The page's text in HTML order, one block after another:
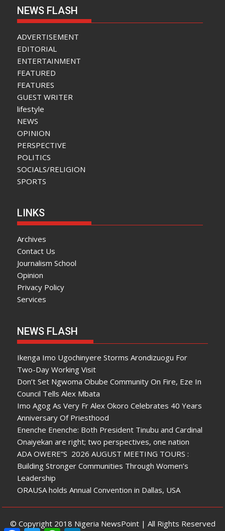
NEWS FLASH
ADVERTISEMENT
EDITORIAL
ENTERTAINMENT
FEATURED
FEATURES
GUEST WRITER
lifestyle
NEWS
OPINION
PERSPECTIVE
POLITICS
SOCIALS/RELIGION
SPORTS
LINKS
Archives
Contact Us
Journalism School
Opinion
Privacy Policy
Services
NEWS FLASH
Ikenga Imo Ugochinyere Storms Arondizuogu For
Two-Day Working Visit
Don’t Set Ngwoma Obube Community On Fire, Eze In
Council Tells Alex Mbata
Imo Agog As Very Fr Alex Okoro Celebrates 40 Years
Anniversary Of Priesthood
Enenche Enenche: Both President Tinubu and Cardinal
Onaiyekan are right; two perspectives, one nation
ADA OWERE”S 2026 AUGUST MEETING TOURS :
Building Stronger Communities Through Women’s
Leadership
ORAUSA holds Annual Convention in Dallas, USA
© Copyright 2018 Nigeria NewsPoint | All Rights Reserved